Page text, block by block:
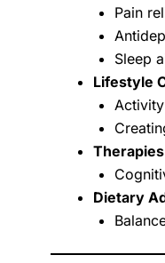
Pain
Sleep
Lifestyle
Dietary